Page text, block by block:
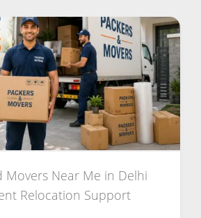
Movers Near Me in Delhi
Relocation Support